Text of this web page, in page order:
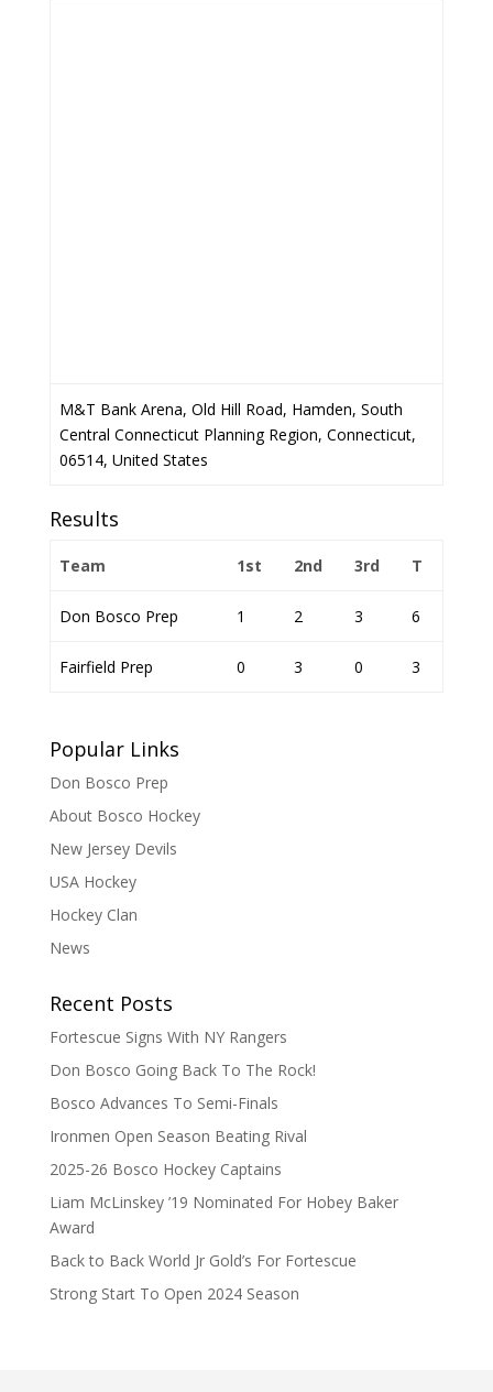
M&T Bank Arena, Old Hill Road, Hamden, South
Central Connecticut Planning Region, Connecticut,
06514, United States
Results
Team 1st 2nd 3rd T
Don Bosco Prep 1 2 3 6
Fairfield Prep 0 3 0 3
Popular Links
Don Bosco Prep
About Bosco Hockey
New Jersey Devils
USA Hockey
Hockey Clan
News
Recent Posts
Fortescue Signs With NY Rangers
Don Bosco Going Back To The Rock!
Bosco Advances To Semi-Finals
Ironmen Open Season Beating Rival
2025-26 Bosco Hockey Captains
Liam McLinskey ’19 Nominated For Hobey Baker
Award
Back to Back World Jr Gold’s For Fortescue
Strong Start To Open 2024 Season